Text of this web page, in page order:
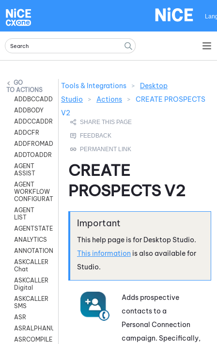
ACTIONS
ADDBCCADDR
ADDBODY
ADDCCADDR
ADDCFR
ADDFROMADDR
ADDTOADDR
AGENT
ASSIST
AGENT
WORKFLOW
CONFIGURATION
AGENT
LIST
AGENTSTATE
ANALYTICS
ANNOTATION
ASKCALLER
Chat
ASKCALLER
Digital
ASKCALLER
SMS
ASR
ASRALPHANUM
ASRCOMPILE
Tools & Integrations >
Desktop
Studio
> Actions >
CREATE PROSPECTS
V2
CREATE
PROSPECTS V2
This help page is for Desktop Studio.
This information is also available for
Studio.
Adds prospective
contacts to a
Personal Connection
campaign. Specifically,